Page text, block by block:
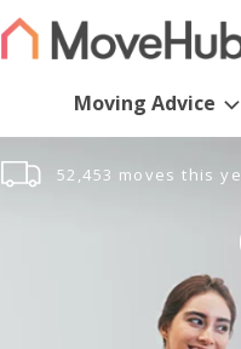
Moving Advice
52,453 moves this